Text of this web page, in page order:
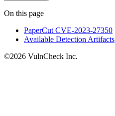
On this page
PaperCut CVE-2023-27350
Available Detection Artifacts
©2026 VulnCheck Inc.